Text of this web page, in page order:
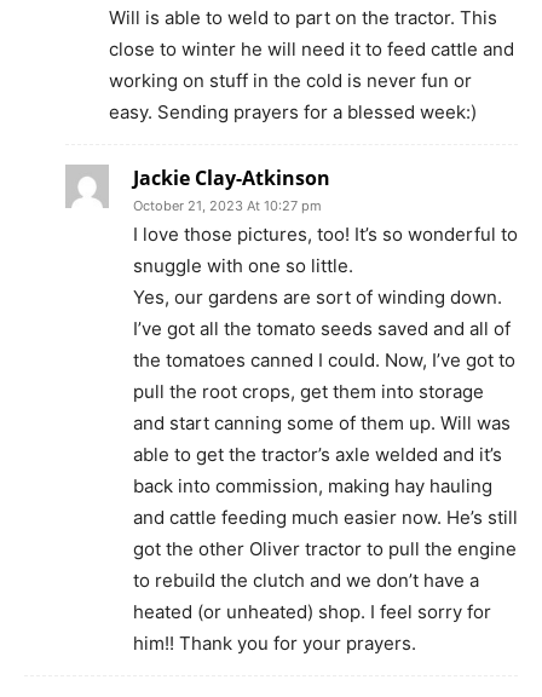
Will is able to weld to part on the tractor. This
close to winter he will need it to feed cattle and
working on stuff in the cold is never fun or
easy. Sending prayers for a blessed week:)
Jackie Clay-Atkinson
October 21, 2023 At 10:27 pm
I love those pictures, too! It’s so wonderful to
snuggle with one so little.
Yes, our gardens are sort of winding down.
I’ve got all the tomato seeds saved and all of
the tomatoes canned I could. Now, I’ve got to
pull the root crops, get them into storage
and start canning some of them up. Will was
able to get the tractor’s axle welded and it’s
back into commission, making hay hauling
and cattle feeding much easier now. He’s still
got the other Oliver tractor to pull the engine
to rebuild the clutch and we don’t have a
heated (or unheated) shop. I feel sorry for
him!! Thank you for your prayers.